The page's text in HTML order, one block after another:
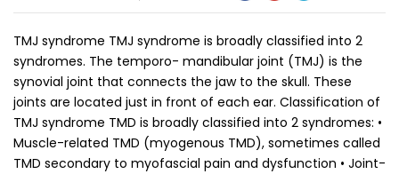
TMJ syndrome TMJ syndrome is broadly classified into 2
syndromes. The temporo- mandibular joint (TMJ) is the
synovial joint that connects the jaw to the skull. These
joints are located just in front of each ear. Classification of
TMJ syndrome TMD is broadly classified into 2 syndromes: •
Muscle-related TMD (myogenous TMD), sometimes called
TMD secondary to myofascial pain and dysfunction • Joint-